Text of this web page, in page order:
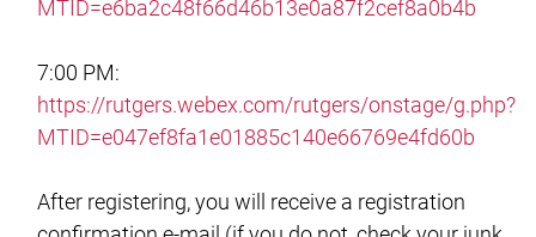
MTID=e6ba2c48f66d46b13e0a87f2cef8a0b4b
7:00 PM:
https://rutgers.webex.com/rutgers/onstage/g.php?
MTID=e047ef8fa1e01885c140e66769e4fd60b
After registering, you will receive a registration